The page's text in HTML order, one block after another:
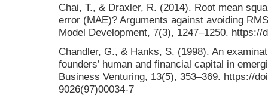
Chai, T., & Draxler, R. (2014). Root mean
error (MAE)? Arguments against avoiding
Model Development, 7(3), 1247–1250. https://
Chandler, G., & Hanks, S. (1998). An
founders’ human and financial capital in
Business Venturing, 13(5), 353–369. https://
9026(97)00034-7